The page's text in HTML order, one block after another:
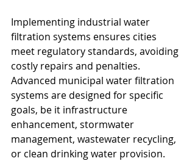
Implementing industrial water
filtration systems ensures cities
meet regulatory standards, avoiding
costly repairs and penalties.
Advanced municipal water filtration
systems are designed for specific
goals, be it infrastructure
enhancement, stormwater
management, wastewater recycling,
or clean drinking water provision.